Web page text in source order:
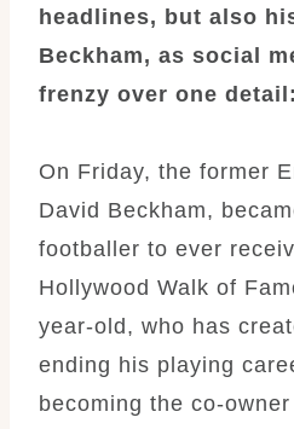
headlines, but also
Beckham, as social
frenzy over one
On Friday, the former
David Beckham,
footballer to ever
Hollywood Walk of
year-old, who has
ending his playing
becoming the co-